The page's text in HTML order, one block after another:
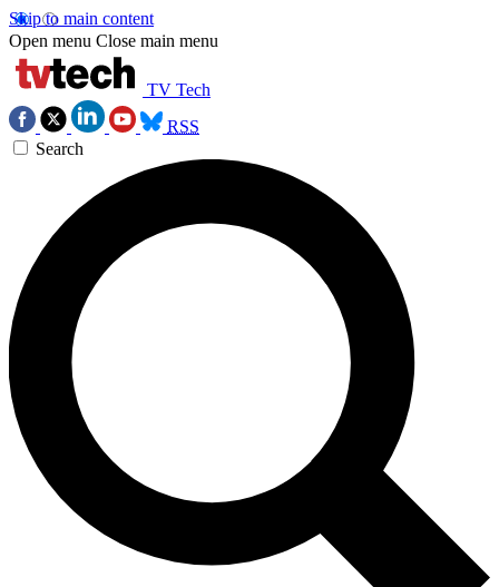
Skip to main content
Open menu Close main menu
TV Tech
RSS
Search